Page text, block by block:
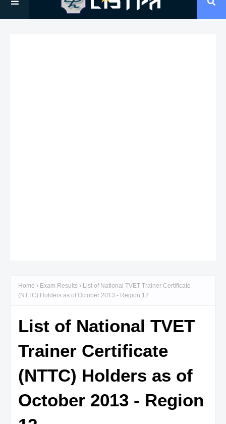
Home Exam Results
List of National TVET Trainer Certificate
(NTTC) Holders as of October 2013 - Region 12
List of National TVET
Trainer Certificate
(NTTC) Holders as of
October 2013 - Region